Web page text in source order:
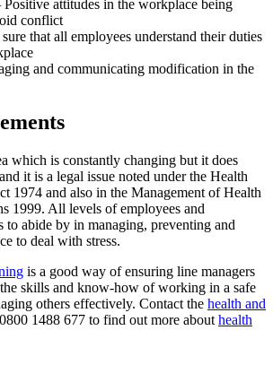
Positive attitudes in the workplace being
conflict
that all employees understand their duties
and communicating modification in the
which is constantly changing but it does
it is a legal issue noted under the Health
1974 and also in the Management of Health
1999. All levels of employees and
to abide by in managing, preventing and
to deal with stress.
is a good way of ensuring line managers
skills and know-how of working in a safe
others effectively. Contact the health and
1488 677 to find out more about health